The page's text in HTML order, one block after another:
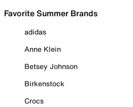
Favorite Summer Brands
adidas
Anne Klein
Betsey Johnson
Birkenstock
Crocs